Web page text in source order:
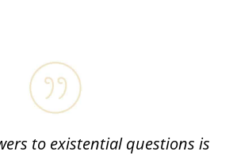
to existential questions is